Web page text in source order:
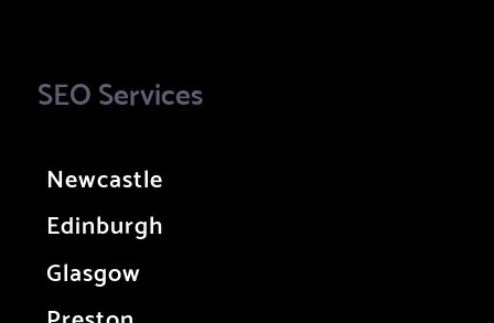
SEO Services
Newcastle
Edinburgh
Glasgow